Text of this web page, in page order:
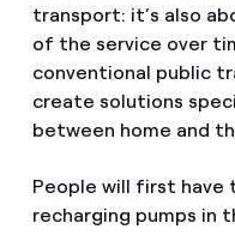
transport: it’s also
of the service over
conventional public
create solutions
between home and
People will first have
recharging pumps in